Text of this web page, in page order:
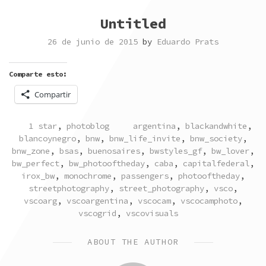
Untitled
26 de junio de 2015 by Eduardo Prats
Comparte esto:
Compartir
POSTED
IN
1 star, photoblog TAGGED
argentina , blackandwhite ,
blancoynegro, bnw, bnw_life_invite , bnw_society,
bnw_zone , bsas, buenosaires, bwstyles_gf, bw_lover,
bw_perfect, bw_photooftheday, caba , capitalfederal,
irox_bw, monochrome , passengers, photooftheday,
streetphotography, street_photography, vsco,
vscoarg, vscoargentina , vscocam, vscocamphoto,
vscogrid , vscovisuals
ABOUT THE AUTHOR